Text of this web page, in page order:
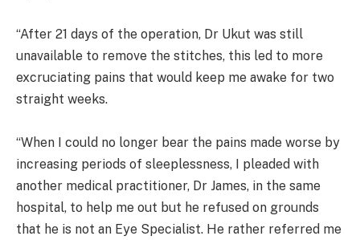
“After 21 days of the operation, Dr Ukut was still
unavailable to remove the stitches, this led to more
excruciating pains that would keep me awake for two
straight weeks.
“When I could no longer bear the pains made worse by
increasing periods of sleeplessness, I pleaded with
another medical practitioner, Dr James, in the same
hospital, to help me out but he refused on grounds
that he is not an Eye Specialist. He rather referred me